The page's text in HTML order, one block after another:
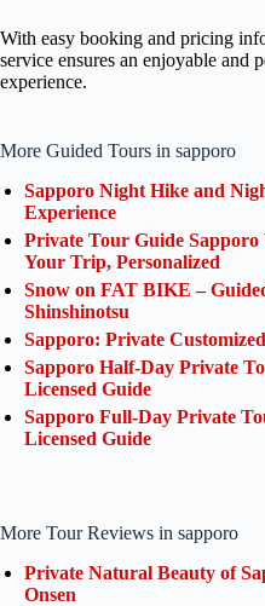
With easy booking and pricing
service ensures an enjoyable and
experience.
More Guided Tours in sapporo
Sapporo Night Hike and
Experience
Private Tour Guide
Your Trip, Personalized
Snow on FAT BIKE –
Shinshinotsu
Sapporo: Private
Sapporo Half-Day Private
Licensed Guide
Sapporo Full-Day Private
Licensed Guide
More Tour Reviews in sapporo
Private Natural Beauty of
Onsen